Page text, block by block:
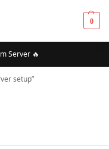
0
Server 🔥
setup”